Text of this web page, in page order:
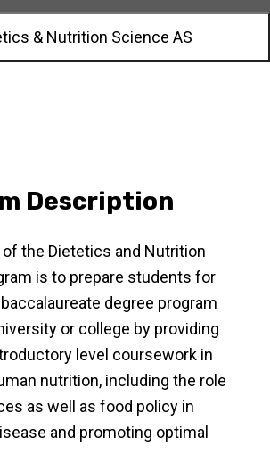
& Nutrition Science AS
Description
the Dietetics and Nutrition
is to prepare students for
degree program
or college by providing
level coursework in
nutrition, including the role
as well as food policy in
and promoting optimal